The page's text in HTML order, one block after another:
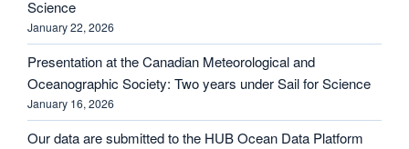
Science
January 22, 2026
Presentation at the Canadian Meteorological and
Oceanographic Society: Two years under Sail for Science
January 16, 2026
Our data are submitted to the HUB Ocean Data Platform